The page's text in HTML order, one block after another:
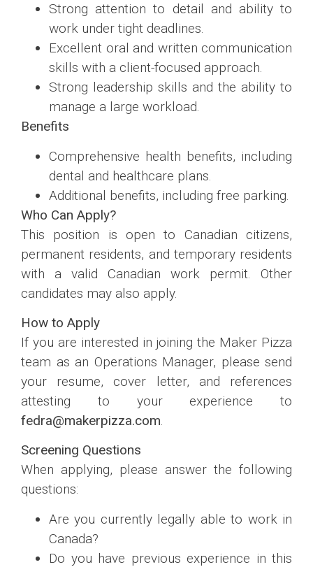
Strong attention to detail and ability to
work under tight deadlines.
Excellent oral and written communication
skills with a client-focused approach.
Strong leadership skills and the ability to
manage a large workload.
Benefits
Comprehensive health benefits, including
dental and healthcare plans.
Additional benefits, including free parking.
Who Can Apply?
This position is open to Canadian citizens,
permanent residents, and temporary residents
with a valid Canadian work permit. Other
candidates may also apply.
How to Apply
If you are interested in joining the Maker Pizza
team as an Operations Manager, please send
your resume, cover letter, and references
attesting to your experience to
fedra@makerpizza.com.
Screening Questions
When applying, please answer the following
questions:
Are you currently legally able to work in
Canada?
Do you have previous experience in this